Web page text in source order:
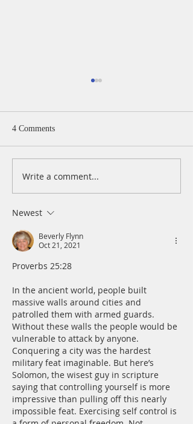
A Daily Devotion for
4 Comments
Write a comment...
Newest
Beverly Flynn
Oct 21, 2021
﻿Proverbs 25:28
In the ancient world, people built
massive walls around cities and
patrolled them with armed guards.
Without these walls the people would be
vulnerable to attack by anyone.
Conquering a city was the hardest
military feat imaginable. But here’s
Solomon, the wisest guy in scripture
saying that controlling yourself is more
impressive than pulling off this nearly
impossible feat. ﻿Exercising self control is